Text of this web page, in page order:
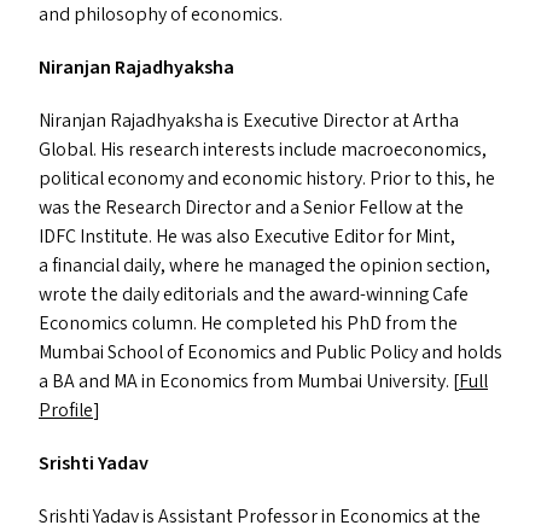
and philosophy of economics.
Niranjan Rajadhyaksha
Niranjan Rajadhyaksha is Executive Director at Artha
Global. His research interests include macroeconomics,
political economy and economic history. Prior to this, he
was the Research Director and a Senior Fellow at the
IDFCInstitute. He was also Executive Editor for Mint,
a financial daily, where he managed the opinion section,
wrote the daily editorials and the award-winning Cafe
Economics column. He completed his PhD from the
Mumbai School of Economics and Public Policy and holds
a BAand MAin Economics from Mumbai University. [Full
Profile]
Srishti Yadav
Srishti Yadav is Assistant Professor in Economics at the